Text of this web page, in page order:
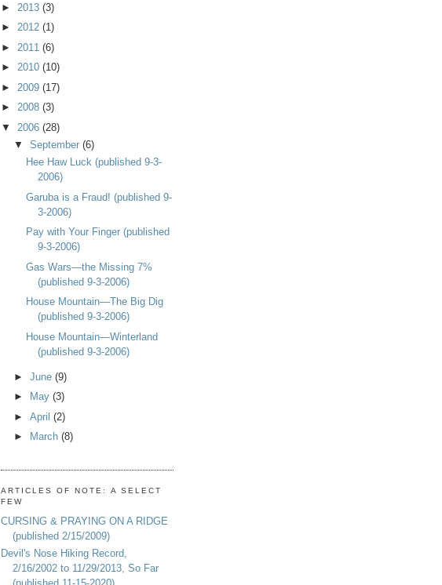
► 2013 (3)
► 2012 (1)
► 2011 (6)
► 2010 (10)
► 2009 (17)
► 2008 (3)
▼ 2006 (28)
▼ September (6)
Hee Haw Luck (published 9-3-
2006)
Garuba is a Fraud! (published 9-
3-2006)
Pay with Your Finger (published
9-3-2006)
Gas Wars—the Missing 7%
(published 9-3-2006)
House Mountain—The Big Dig
(published 9-3-2006)
House Mountain—Winterland
(published 9-3-2006)
► June (9)
►
May (3)
► April (2)
►
March (8)
ARTICLES OF NOTE: A SELECT
FEW
CURSING & PRAYING ON A RIDGE
(published 2/15/2009)
Devil's Nose Hiking Record,
2/16/2002 to 11/29/2013, So Far